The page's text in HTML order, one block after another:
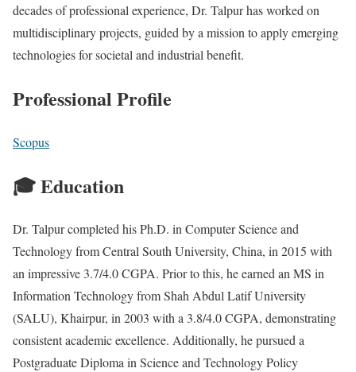
decades of professional experience, Dr. Talpur has worked on
multidisciplinary projects, guided by a mission to apply emerging
technologies for societal and industrial benefit.
Professional Profile
Scopus
🎓 Education
Dr. Talpur completed his Ph.D. in Computer Science and
Technology from Central South University, China, in 2015 with
an impressive 3.7/4.0 CGPA. Prior to this, he earned an MS in
Information Technology from Shah Abdul Latif University
(SALU), Khairpur, in 2003 with a 3.8/4.0 CGPA, demonstrating
consistent academic excellence. Additionally, he pursued a
Postgraduate Diploma in Science and Technology Policy